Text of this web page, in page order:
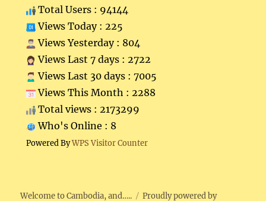
Total Users : 94144
Views Today : 225
Views Yesterday : 804
Views Last 7 days : 2722
Views Last 30 days : 7005
Views This Month : 2288
Total views : 2173299
Who's Online : 8
Powered ByWPS Visitor Counter
Welcome to Cambodia, and….. Proudly powered by